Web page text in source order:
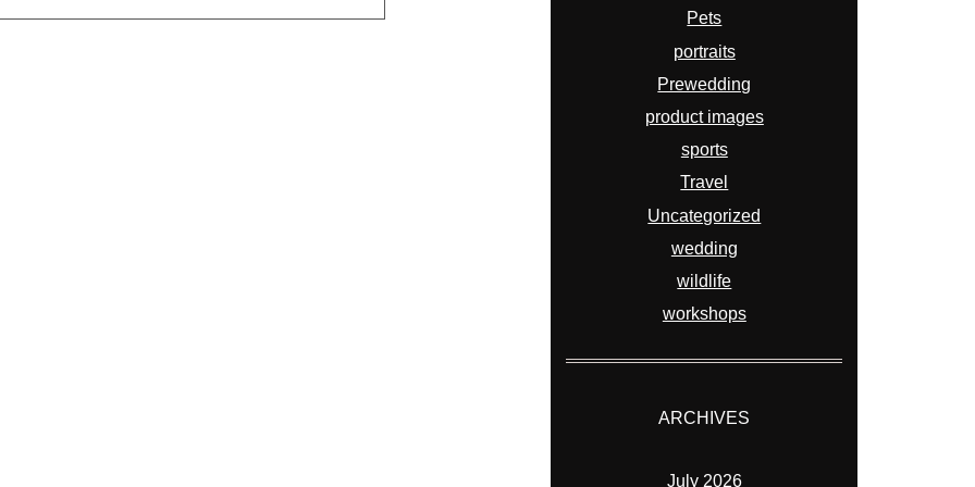
Pets
portraits
Prewedding
product images
sports
Travel
Uncategorized
wedding
wildlife
workshops
ARCHIVES
July 2026